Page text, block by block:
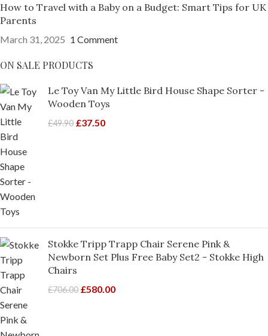
How to Travel with a Baby on a Budget: Smart Tips for UK
Parents
March 31, 2025 1 Comment
ON SALE PRODUCTS
Le Toy Van My Little Bird House Shape Sorter -
Wooden Toys
£49.90 £37.50
Stokke Tripp Trapp Chair Serene Pink &
Newborn Set Plus Free Baby Set2 - Stokke High
Chairs
£706.00 £580.00